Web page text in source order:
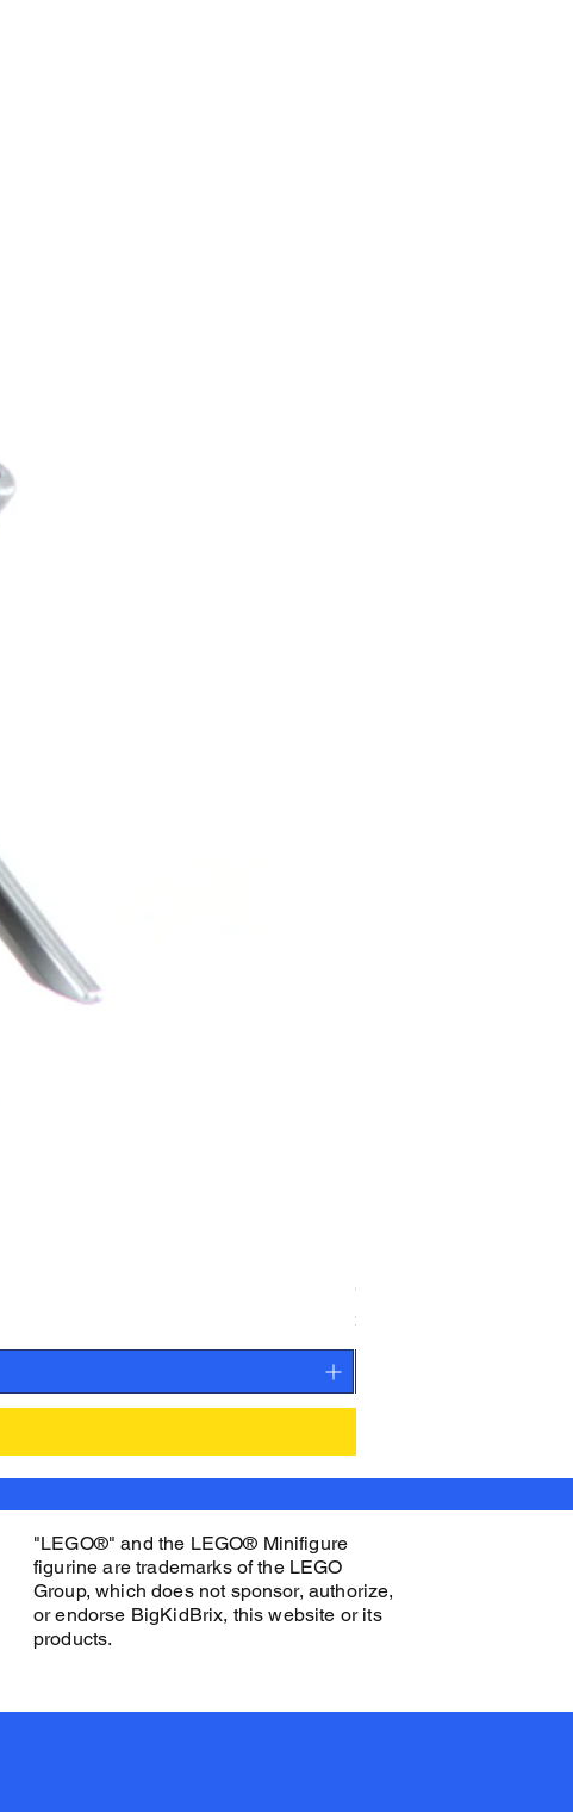
CAMEO STAN
Price
$27.00
"LEGO®" and the LEGO® Minifigure
figurine are trademarks of the LEGO
Group, which does not sponsor, authorize,
or endorse BigKidBrix, this website or its
products.